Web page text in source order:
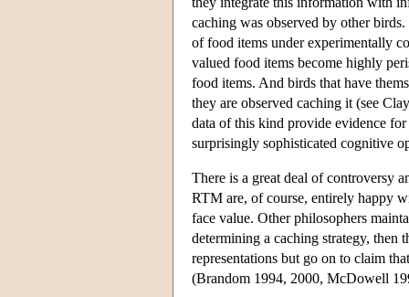
caching was observed by other
of food items under experimentally
valued food items become highly
food items. And birds that have
they are observed caching it (see
data of this kind provide evidence
surprisingly sophisticated cognitive
There is a great deal of controversy
RTM are, of course, entirely happy
face value. Other philosophers
determining a caching strategy, then
representations but go on to claim
(Brandom 1994, 2000, McDowell